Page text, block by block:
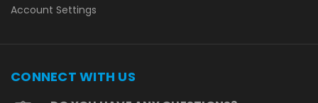
Account Settings
CONNECT WITH US